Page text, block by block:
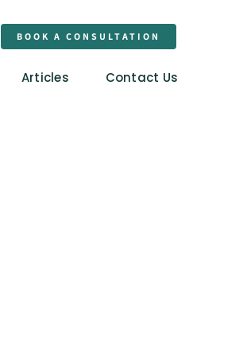
BOOK A CONSULTATION
Articles Contact Us